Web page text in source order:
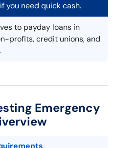
you need quick cash.
to payday loans in
profits, credit unions, and
Emergency